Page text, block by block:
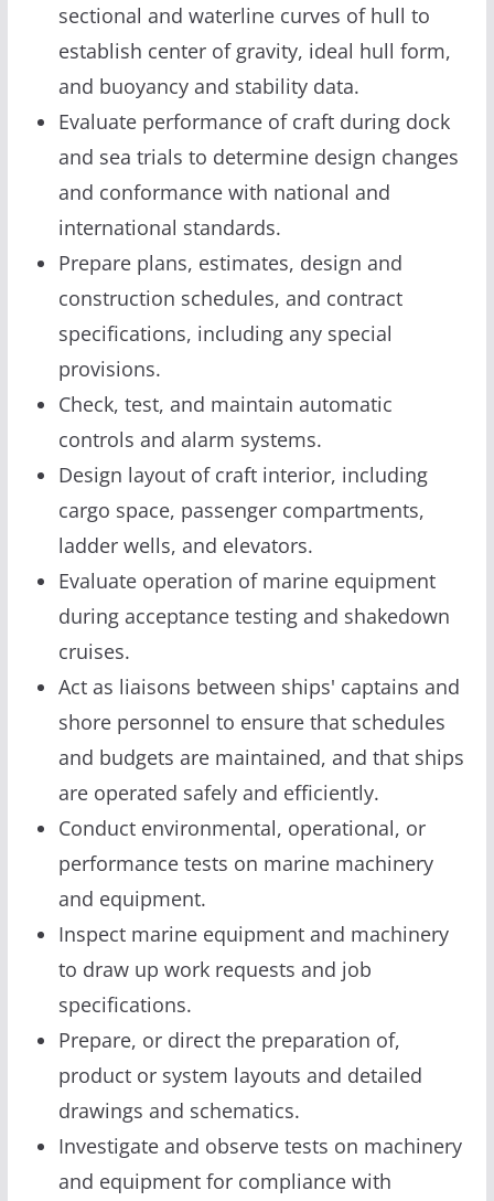
sectional and waterline curves of hull to
establish center of gravity, ideal hull form,
and buoyancy and stability data.
Evaluate performance of craft during dock
and sea trials to determine design changes
and conformance with national and
international standards.
Prepare plans, estimates, design and
construction schedules, and contract
specifications, including any special
provisions.
Check, test, and maintain automatic
controls and alarm systems.
Design layout of craft interior, including
cargo space, passenger compartments,
ladder wells, and elevators.
Evaluate operation of marine equipment
during acceptance testing and shakedown
cruises.
Act as liaisons between ships' captains and
shore personnel to ensure that schedules
and budgets are maintained, and that ships
are operated safely and efficiently.
Conduct environmental, operational, or
performance tests on marine machinery
and equipment.
Inspect marine equipment and machinery
to draw up work requests and job
specifications.
Prepare, or direct the preparation of,
product or system layouts and detailed
drawings and schematics.
Investigate and observe tests on machinery
and equipment for compliance with